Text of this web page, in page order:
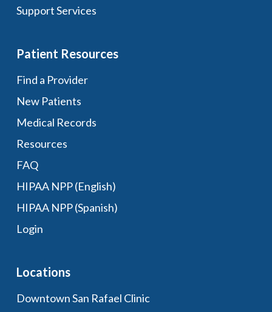
Support Services
Patient Resources
Find a Provider
New Patients
Medical Records
Resources
FAQ
HIPAA NPP (English)
HIPAA NPP (Spanish)
Login
Locations
Downtown San Rafael Clinic